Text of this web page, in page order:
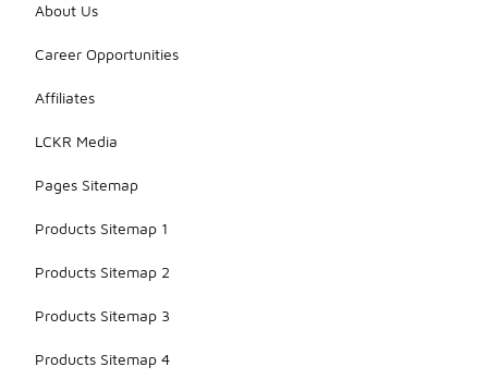
About Us
Career Opportunities
Affiliates
LCKR Media
Pages Sitemap
Products Sitemap 1
Products Sitemap 2
Products Sitemap 3
Products Sitemap 4